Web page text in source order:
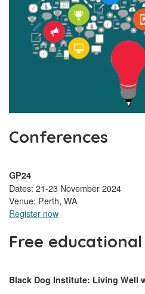
Conferences
GP24
Dates: 21-23 November 2024
Venue: Perth, WA
Register now
Free
Black Dog Institute: Living Well